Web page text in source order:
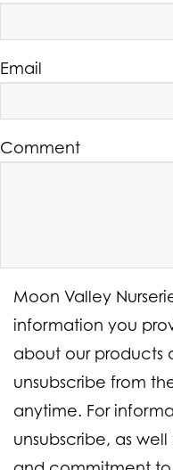
Email
Comment
Moon Valley
information you
about our products
unsubscribe from
anytime. For
unsubscribe, as